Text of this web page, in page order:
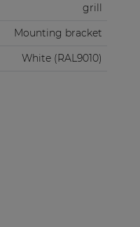
grill
Mounting bracket
White (RAL9010)